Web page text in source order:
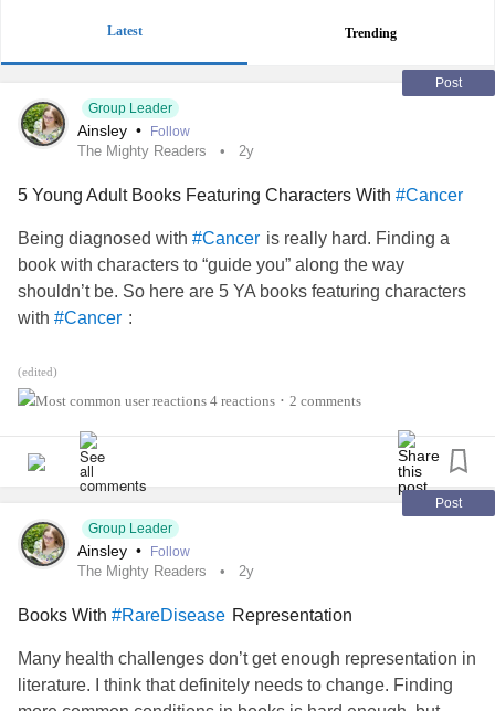
Latest Trending
Post
Group Leader
Ainsley • Follow
The Mighty Readers 2y
5 Young Adult Books Featuring Characters With #Cancer
Being diagnosed with #Cancer is really hard. Finding a
book with characters to “guide you” along the way
shouldn’t be. So here are 5 YA books featuring characters
with #Cancer :
1.”Ask My Mood Ring How I Feel” by Diana Lopez
culture, with facing a mother’s
diagnosis and how
to cope. The author’s aunt was diagnosed with
might align with some of their experiences (I hope). It’s the
summer before eighth grade, and Erica “Chia” Montergo is
feeling so many things that she needs a mood ring to keep
track of her emotions. She's happy when she hangs out
genius little sister, who has
#ObsessiveCompulsiveDisorder, skipped two grades.
(edited)
4 reactions • 2 comments
Post
Group Leader
Ainsley • Follow
The Mighty Readers 2y
Books With #RareDisease Representation
Many health challenges don’t get enough representation in
literature. I think that definitely needs to change. Finding